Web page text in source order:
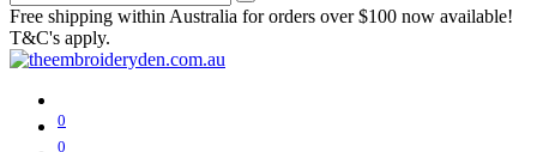
Free shipping within Australia for orders over $100 now available!
T&C's apply.
0
0